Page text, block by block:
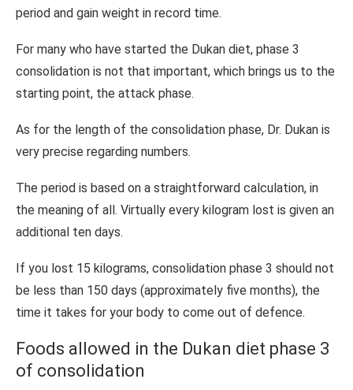
period and gain weight in record time.
For many who have started the Dukan diet, phase 3
consolidation is not that important, which brings us to the
starting point, the attack phase.
As for the length of the consolidation phase, Dr. Dukan is
very precise regarding numbers.
The period is based on a straightforward calculation, in
the meaning of all. Virtually every kilogram lost is given an
additional ten days.
If you lost 15 kilograms, consolidation phase 3 should not
be less than 150 days (approximately five months), the
time it takes for your body to come out of defence.
Foods allowed in the Dukan diet phase 3
of consolidation